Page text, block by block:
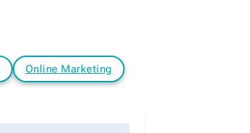
Online Marketing